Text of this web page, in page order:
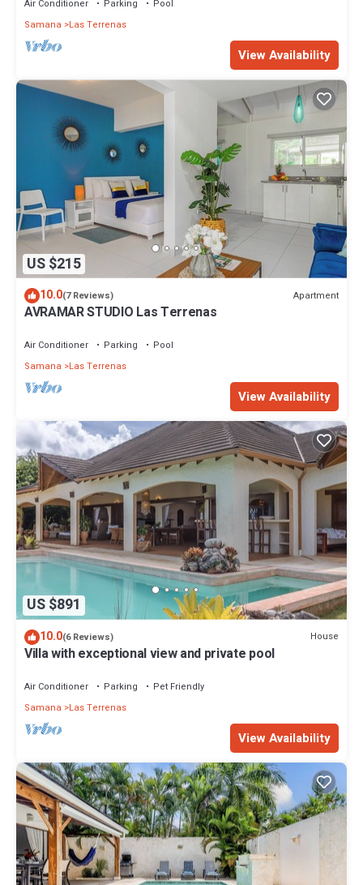
Air Conditioner Parking
Pool
Samana
Las Terrenas
View Availability
US $215
10.0(7 Reviews) Apartment
AVRAMAR STUDIO Las Terrenas
Air Conditioner Parking
Pool
Samana
Las Terrenas
View Availability
US $891
10.0(6 Reviews) House
Villa with exceptional view and private pool
Air Conditioner Parking
Pet Friendly
Samana
Las Terrenas
View Availability